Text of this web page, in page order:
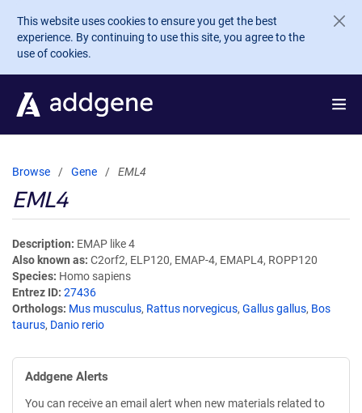
Skip to main content
This website uses cookies to ensure you get the best
experience. By continuing to use this site, you agree to the
use of cookies.
Browse Gene EML4
EML4
Description EMAP like 4
Also known as C2orf2, ELP120, EMAP-4, EMAPL4, ROPP120
Species Homo sapiens
Entrez ID 27436
Orthologs Mus musculus, Rattus norvegicus, Gallus gallus, Bos
taurus, Danio rerio
Addgene Alerts
You can receive an email alert when new materials related to